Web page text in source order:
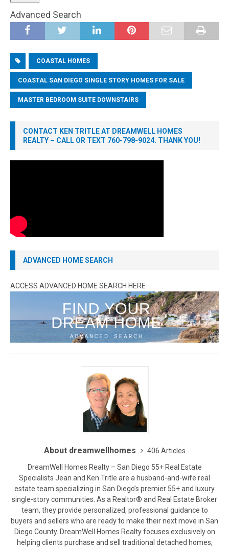
Advanced Search
COASTAL HOMES
COASTAL SAN DIEGO SINGLE STORY HOMES FOR SALE
MASTER BEDROOM SUITE DOWNSTAIRS
CONTACT KEN TRITLE AT DREAMWELL HOMES
REALTY – CALL OR TEXT 760-798-9024. THANK YOU!
ADVANCED HOME SEARCH
ACCESS ADVANCED HOME SEARCH HERE
About dreamwellhomes
406 Articles
DreamWell Homes Realty – San Diego 55+ Real Estate
Specialists Jean and Ken Tritle are a husband-and-wife real
estate team specializing in San Diego’s premier 55+ and luxury
single-story communities. As a Realtor® and Real Estate Broker
team, they provide personalized, professional guidance to
buyers and sellers who are ready to make their next move in San
Diego County. DreamWell Homes Realty focuses exclusively on
helping clients purchase and sell traditional detached homes,